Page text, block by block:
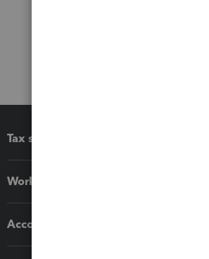
Tax software
Workflow add-ons
Accounting solutions